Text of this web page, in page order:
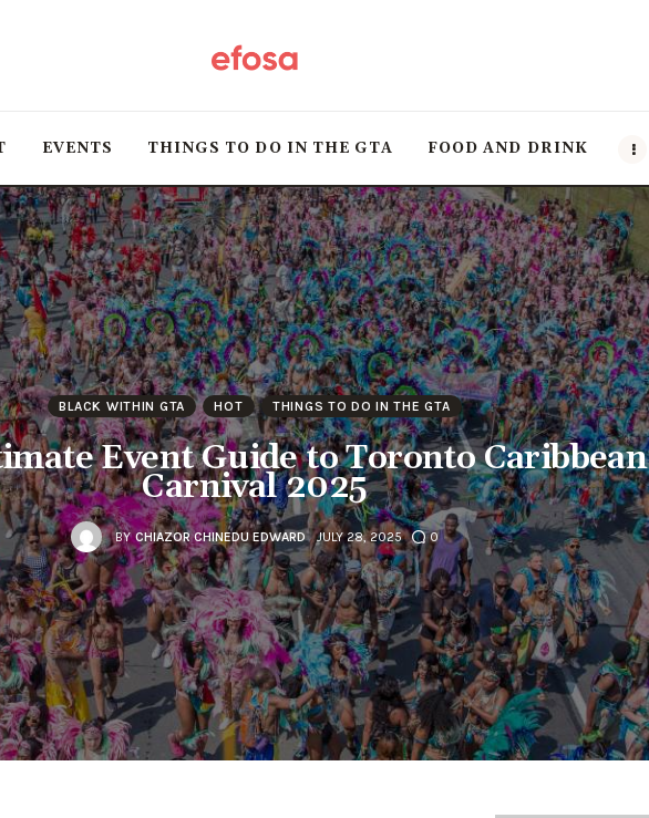
EVENTS THINGS TO DO IN THE GTA FOOD AND DRINK
Things to do in the
GTA
Food and Drink
Local Business &
Markets
Entrepreneurship,
Grants, and Related
Programs
Arts & Culture
Music, Film & Creatives
People & Community
BLACK WITHIN GTA HOT THINGS TO DO IN THE GTA
Event Guide to Toronto Caribbean
Carnival 2025
BY CHIAZOR CHINEDU EDWARD JULY 28, 2025 0